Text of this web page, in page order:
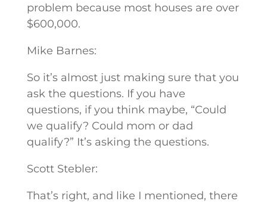
problem because most houses are over
$600,000.
Mike Barnes:
So it’s almost just making sure that you
ask the questions. If you have
questions, if you think maybe, “Could
we qualify? Could mom or dad
qualify?” It’s asking the questions.
Scott Stebler:
That’s right, and like I mentioned, there